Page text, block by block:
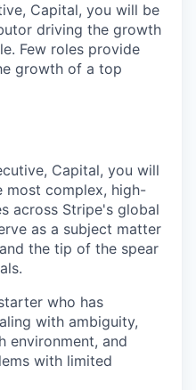
Capital, you will be
driving the growth
Few roles provide
growth of a top
Capital, you will
most complex, high-
across Stripe's global
as a subject matter
the tip of the spear
who has
with ambiguity,
environment, and
with limited